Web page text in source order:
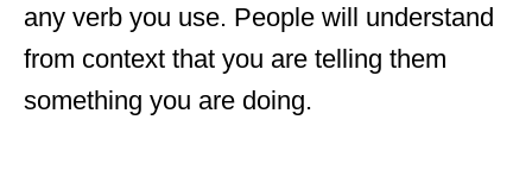
any verb you use. People will understand
from context that you are telling them
something you are doing.